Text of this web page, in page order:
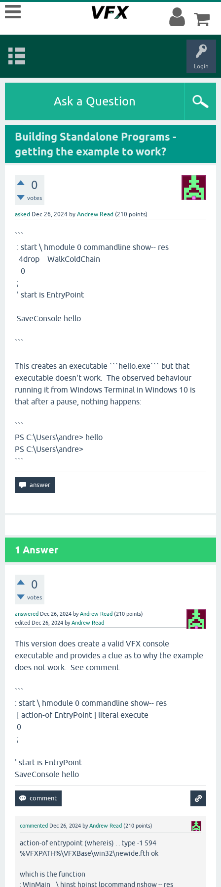
Login
Ask a Question
Building Standalone Programs -
getting the example to work?
0
votes
asked Dec 26, 2024 by Andrew Read (210 points)
```
: start \ hmodule 0 commandline show-- res
4drop WalkColdChain
0
;
' start is EntryPoint
SaveConsole hello
```
This creates an executable ```hello.exe``` but that
executable doesn't work. The observed behaviour
running it from Windows Terminal in Windows 10 is
that after a pause, nothing happens:
```
PS C:\Users\andre> hello
PS C:\Users\andre>
```
1 Answer
0
votes
answered Dec 26, 2024 byAndrew Read (210 points)
edited Dec 26, 2024 byAndrew Read
This version does create a valid VFX console
executable and provides a clue as to why the example
does not work. See comment
```
: start \ hmodule 0 commandline show-- res
[ action-of EntryPoint ] literal execute
0
;
' start is EntryPoint
SaveConsole hello
commented Dec 26, 2024 byAndrew Read (210 points)
action-of entrypoint (whereis) . . type -1 594
%VFXPATH%\VFXBase\win32\newide.fth ok
which is the function
: WinMain \ hinst hpinst lpcommand nshow -- res